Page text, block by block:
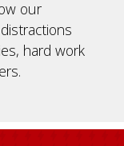
our
hard work